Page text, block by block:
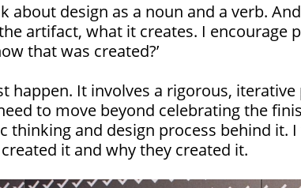
about design as a noun and a verb.
artifact, what it creates. I encourage
that was created?’
happen. It involves a rigorous,
to move beyond celebrating the
thinking and design process behind it.
it and why they created it.